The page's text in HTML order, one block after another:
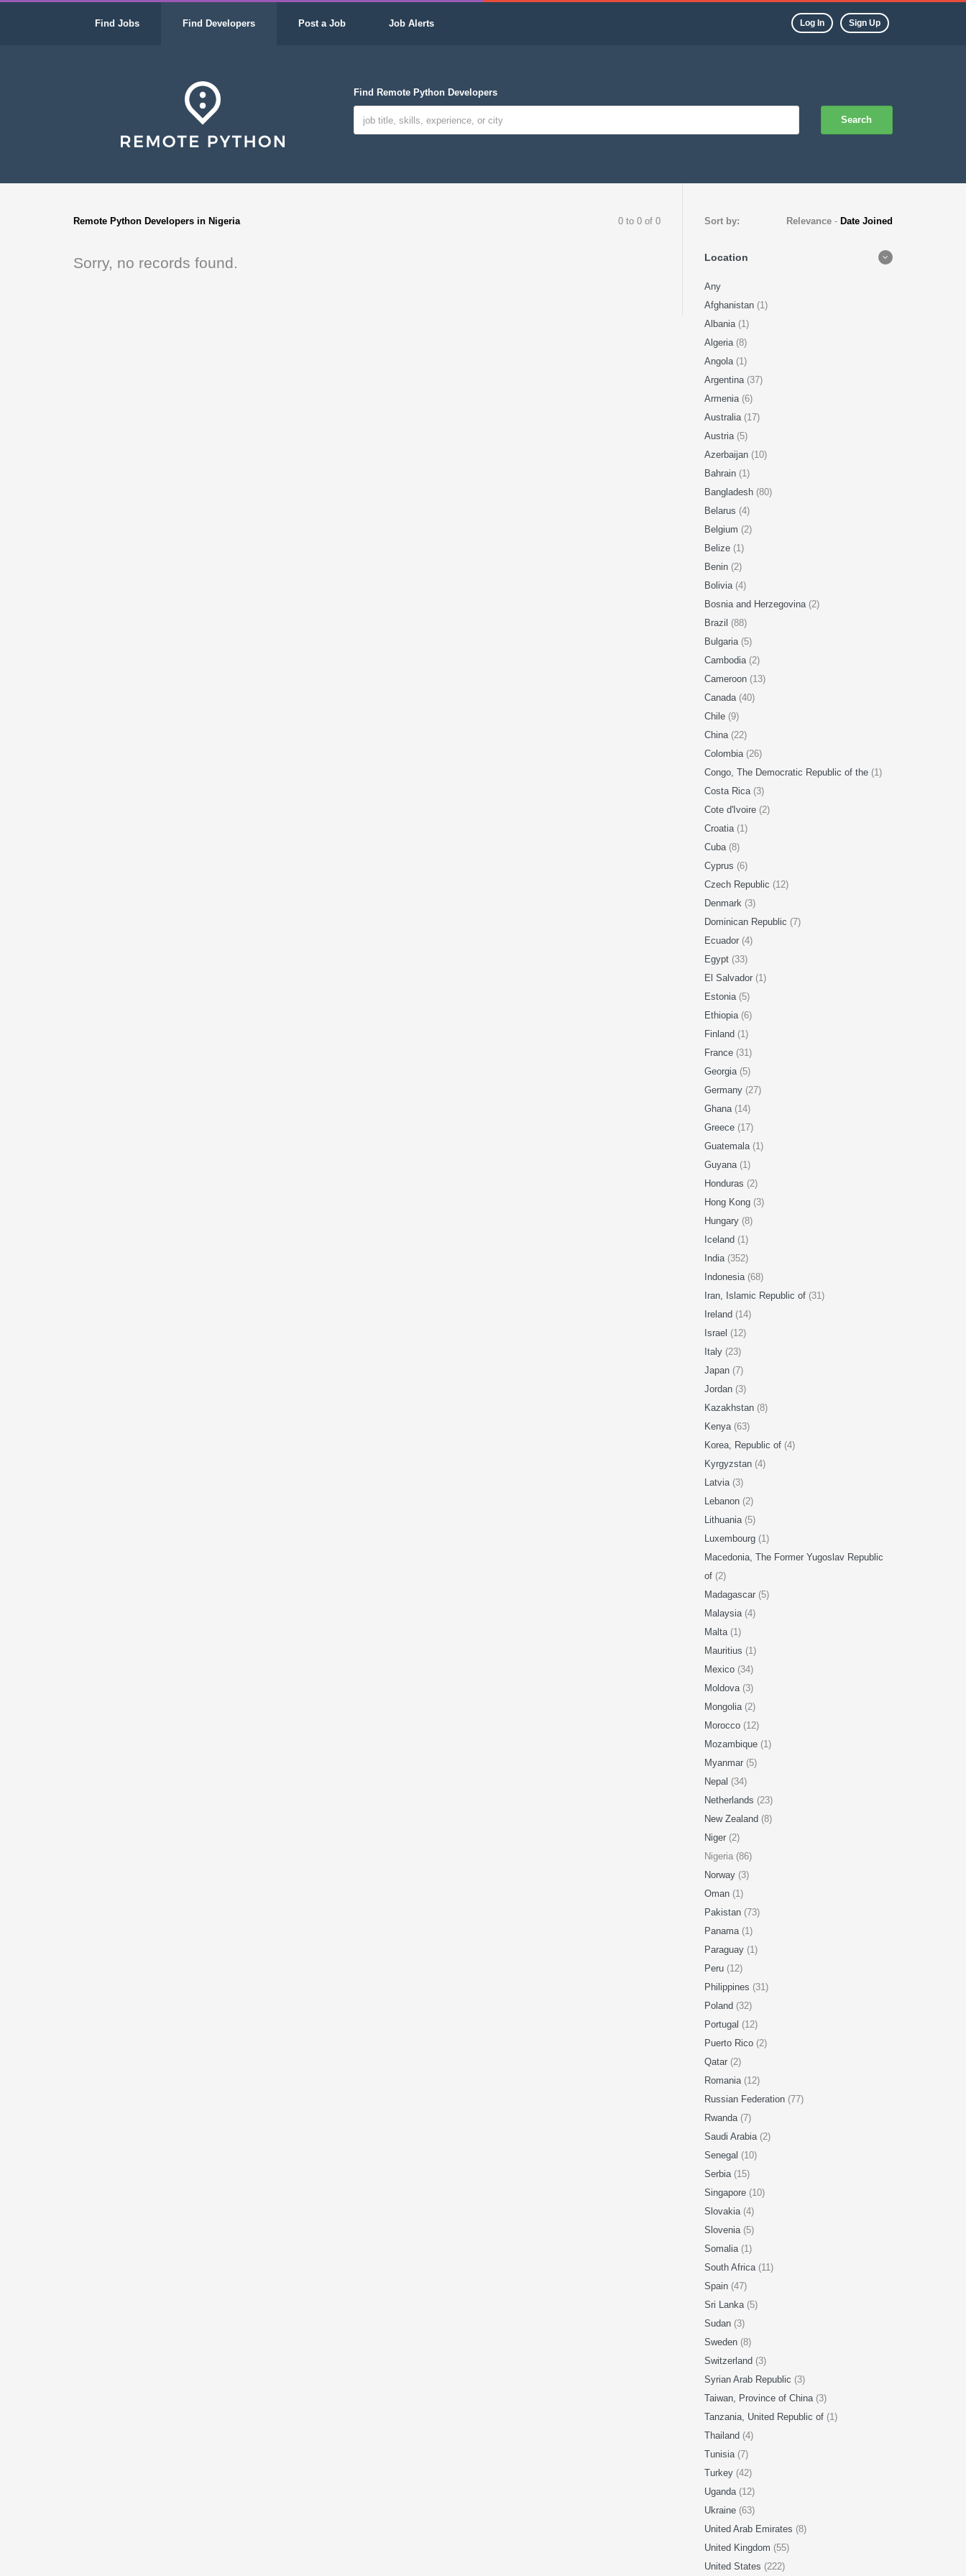
Find Jobs Find Developers Post a Job Job Alerts Log In Sign Up
Find Remote Python Developers
Search
Remote Python Developers in Nigeria 0 to 0 of 0
Sorry, no records found.
Sort by: Relevance - Date Joined
Location
Any
Afghanistan (1)
Albania (1)
Algeria (8)
Angola (1)
Argentina (37)
Armenia (6)
Australia (17)
Austria (5)
Azerbaijan (10)
Bahrain (1)
Bangladesh (80)
Belarus (4)
Belgium (2)
Belize (1)
Benin (2)
Bolivia (4)
Bosnia and Herzegovina (2)
Brazil (88)
Bulgaria (5)
Cambodia (2)
Cameroon (13)
Canada (40)
Chile (9)
China (22)
Colombia (26)
Congo, The Democratic Republic of the (1)
Costa Rica (3)
Cote d'Ivoire (2)
Croatia (1)
Cuba (8)
Cyprus (6)
Czech Republic (12)
Denmark (3)
Dominican Republic (7)
Ecuador (4)
Egypt (33)
El Salvador (1)
Estonia (5)
Ethiopia (6)
Finland (1)
France (31)
Georgia (5)
Germany (27)
Ghana (14)
Greece (17)
Guatemala (1)
Guyana (1)
Honduras (2)
Hong Kong (3)
Hungary (8)
Iceland (1)
India (352)
Indonesia (68)
Iran, Islamic Republic of (31)
Ireland (14)
Israel (12)
Italy (23)
Japan (7)
Jordan (3)
Kazakhstan (8)
Kenya (63)
Korea, Republic of (4)
Kyrgyzstan (4)
Latvia (3)
Lebanon (2)
Lithuania (5)
Luxembourg (1)
Macedonia, The Former Yugoslav Republic
of (2)
Madagascar (5)
Malaysia (4)
Malta (1)
Mauritius (1)
Mexico (34)
Moldova (3)
Mongolia (2)
Morocco (12)
Mozambique (1)
Myanmar (5)
Nepal (34)
Netherlands (23)
New Zealand (8)
Niger (2)
Nigeria (86)
Norway (3)
Oman (1)
Pakistan (73)
Panama (1)
Paraguay (1)
Peru (12)
Philippines (31)
Poland (32)
Portugal (12)
Puerto Rico (2)
Qatar (2)
Romania (12)
Russian Federation (77)
Rwanda (7)
Saudi Arabia (2)
Senegal (10)
Serbia (15)
Singapore (10)
Slovakia (4)
Slovenia (5)
Somalia (1)
South Africa (11)
Spain (47)
Sri Lanka (5)
Sudan (3)
Sweden (8)
Switzerland (3)
Syrian Arab Republic (3)
Taiwan, Province of China (3)
Tanzania, United Republic of (1)
Thailand (4)
Tunisia (7)
Turkey (42)
Uganda (12)
Ukraine (63)
United Arab Emirates (8)
United Kingdom (55)
United States (222)